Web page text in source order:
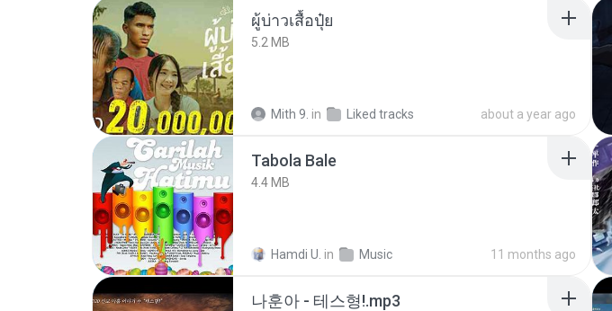
ผู้บ่าวเสื้อปุ๋ย
5.2 MB
Mith 9. in Liked tracks about a year ago
Tabola Bale
4.4 MB
Hamdi U. in Music 11 months ago
나훈아 - 테스형!.mp3